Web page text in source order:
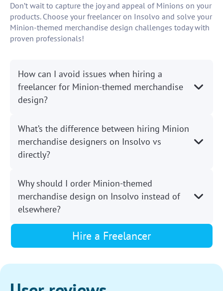
Don’t wait to capture the joy and appeal of Minions on your
products. Choose your freelancer on Insolvo and solve your
Minion-themed merchandise design challenges today with
proven professionals!
How can I avoid issues when hiring a
freelancer for Minion-themed merchandise
design?
What’s the difference between hiring Minion
merchandise designers on Insolvo vs
directly?
Why should I order Minion-themed
merchandise design on Insolvo instead of
elsewhere?
Hire a Freelancer